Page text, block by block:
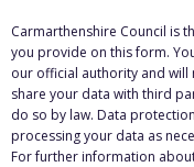
Carmarthenshire Council is
you provide on this form.
our official authority and
share your data with third
do so by law. Data
processing your data as
For further information